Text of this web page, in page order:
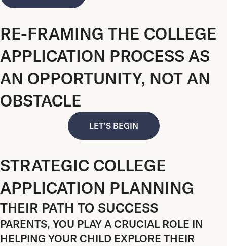
RE-FRAMING THE COLLEGE
APPLICATION PROCESS AS
AN OPPORTUNITY, NOT AN
OBSTACLE
LET'S BEGIN
STRATEGIC COLLEGE
APPLICATION PLANNING
THEIR PATH TO SUCCESS
PARENTS, YOU PLAY A CRUCIAL ROLE IN
HELPING YOUR CHILD EXPLORE THEIR